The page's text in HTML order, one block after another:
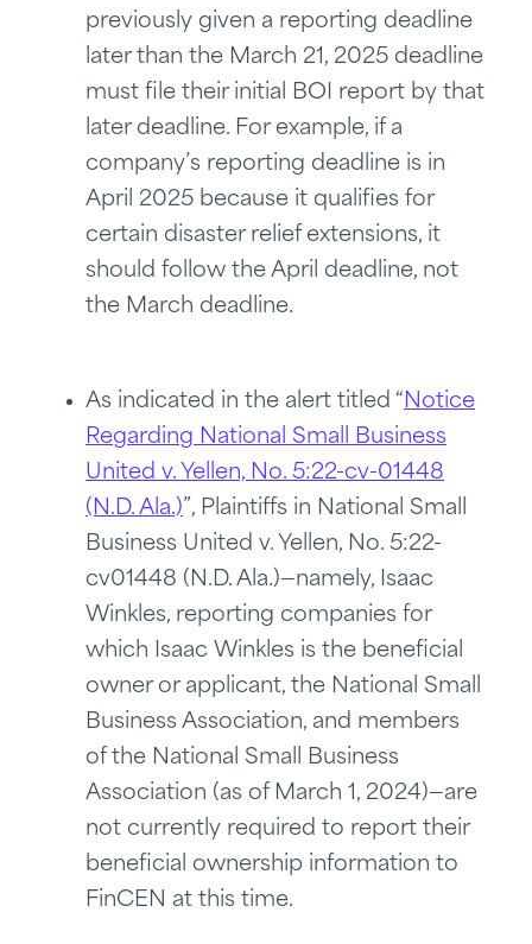
previously given a reporting deadline
later than the March 21, 2025 deadline
must file their initial BOI report by that
later deadline. For example, if a
company’s reporting deadline is in
April 2025 because it qualifies for
certain disaster relief extensions, it
should follow the April deadline, not
the March deadline.
As indicated in the alert titled “Notice
Regarding National Small Business
United v. Yellen, No. 5:22-cv-01448
(N.D. Ala.)”, Plaintiffs in National Small
Business United v. Yellen, No. 5:22-
cv01448 (N.D. Ala.)—namely, Isaac
Winkles, reporting companies for
which Isaac Winkles is the beneficial
owner or applicant, the National Small
Business Association, and members
of the National Small Business
Association (as of March 1, 2024)—are
not currently required to report their
beneficial ownership information to
FinCEN at this time.